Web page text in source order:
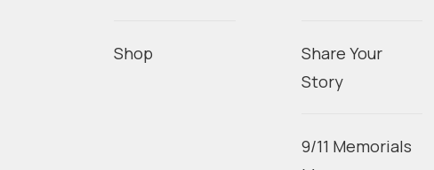
Shop
Share Your
Story
9/11 Memorials